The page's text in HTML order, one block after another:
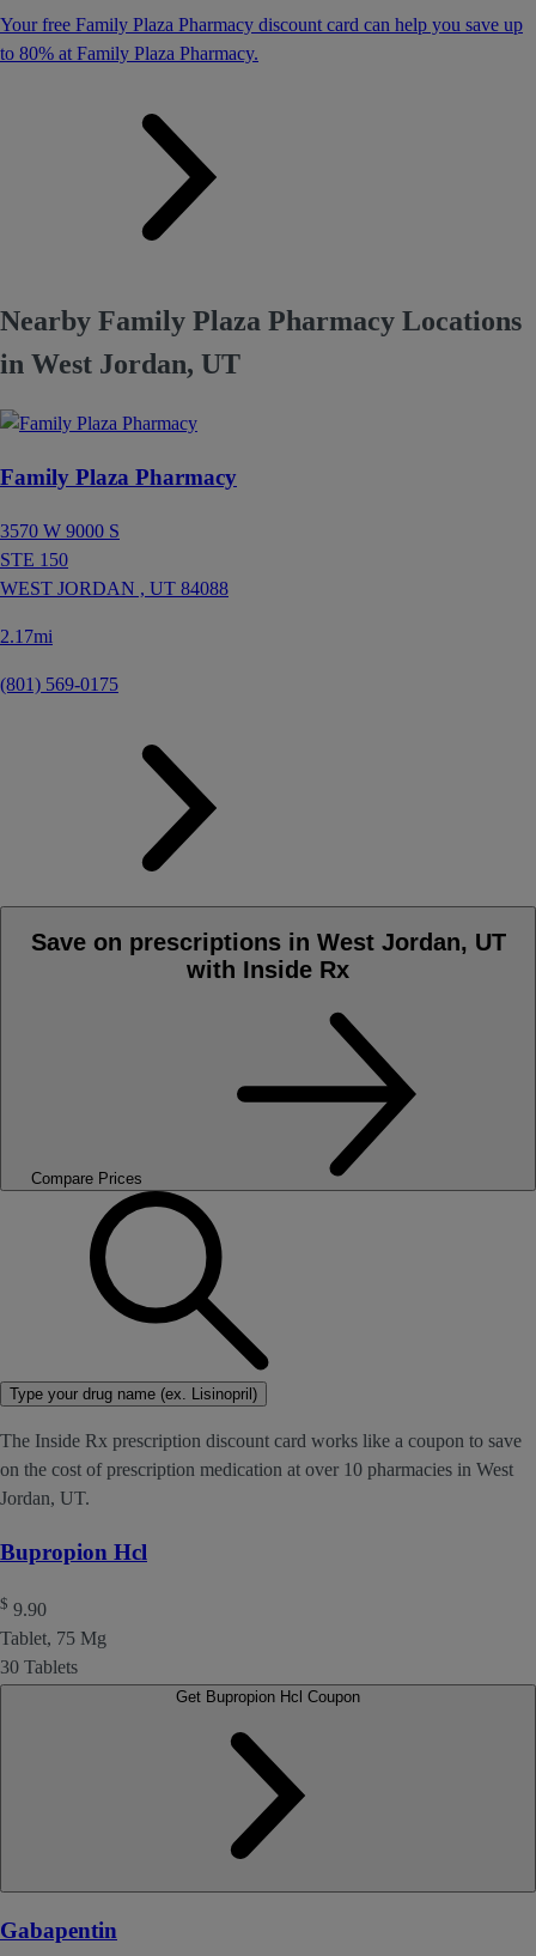
Your free Family Plaza Pharmacy discount card can help you save up
to 80% at Family Plaza Pharmacy.
Nearby Family Plaza Pharmacy Locations
in West Jordan, UT
Family Plaza Pharmacy
3570 W 9000 S
STE 150
WEST JORDAN , UT 84088
2.17mi
(801) 569-0175
Save on prescriptions in West Jordan, UT
with Inside Rx
Compare Prices
Type your drug name (ex. Lisinopril)
The Inside Rx prescription discount card works like a coupon to save
on the cost of prescription medication at over 10 pharmacies in West
Jordan, UT.
Bupropion Hcl
$ 9.90
Tablet, 75 Mg
30 Tablets
Gabapentin